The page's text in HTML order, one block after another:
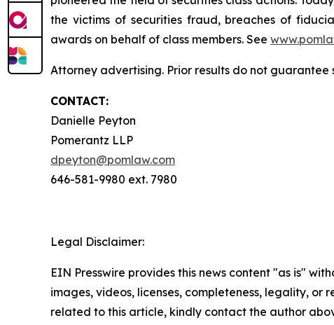
the victims of securities fraud, breaches of
awards on behalf of class members. See
Attorney advertising. Prior results do not guarantee
CONTACT:
Danielle Peyton
Pomerantz LLP
dpeyton@pomlaw.com
646-581-9980 ext. 7980
Legal Disclaimer:
EIN Presswire provides this news content "as is"
images, videos, licenses, completeness, legality,
related to this article, kindly contact the author